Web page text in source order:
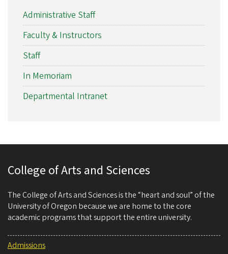
Administrative Staff
Faculty & Instructors
Staff
In Memoriam
Departmental Intranet
College of Arts and Sciences
The College of Arts and Sciences is the “heart and soul” of the
University of Oregon because we are home to the core
academic programs that support the entire university.
Admissions